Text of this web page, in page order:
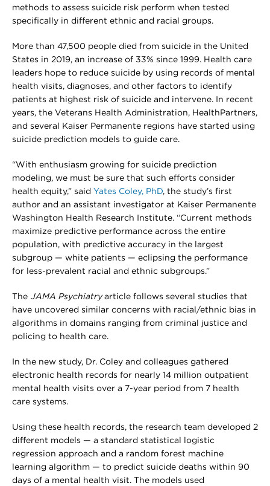
methods to assess suicide risk perform when tested
specifically in different ethnic and racial groups.
More than 47,500 people died from suicide in the United
States in 2019, an increase of 33% since 1999. Health care
leaders hope to reduce suicide by using records of mental
health visits, diagnoses, and other factors to identify
patients at highest risk of suicide and intervene. In recent
years, the Veterans Health Administration, HealthPartners,
and several Kaiser Permanente regions have started using
suicide prediction models to guide care.
“With enthusiasm growing for suicide prediction
modeling, we must be sure that such efforts consider
health equity,” said Yates Coley, PhD, the study’s first
author and an assistant investigator at Kaiser Permanente
Washington Health Research Institute. “Current methods
maximize predictive performance across the entire
population, with predictive accuracy in the largest
subgroup — white patients — eclipsing the performance
for less-prevalent racial and ethnic subgroups.”
The JAMA Psychiatryarticle follows several studies that
have uncovered similar concerns with racial/ethnic bias in
algorithms in domains ranging from criminal justice and
policing to health care.
In the new study, Dr. Coley and colleagues gathered
electronic health records for nearly 14 million outpatient
mental health visits over a 7-year period from 7 health
care systems.
Using these health records, the research team developed 2
different models — a standard statistical logistic
regression approach and a random forest machine
learning algorithm — to predict suicide deaths within 90
days of a mental health visit. The models used